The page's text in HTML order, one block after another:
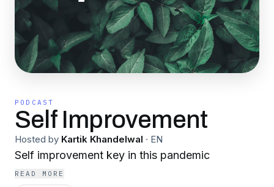
PODCAST
Self Improvement
Hosted by Kartik Khandelwal · EN
Self improvement key in this pandemic
READ MORE